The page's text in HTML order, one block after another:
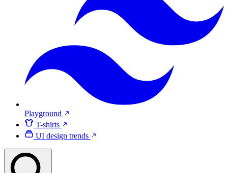
Playground
T-shirts
UI design trends